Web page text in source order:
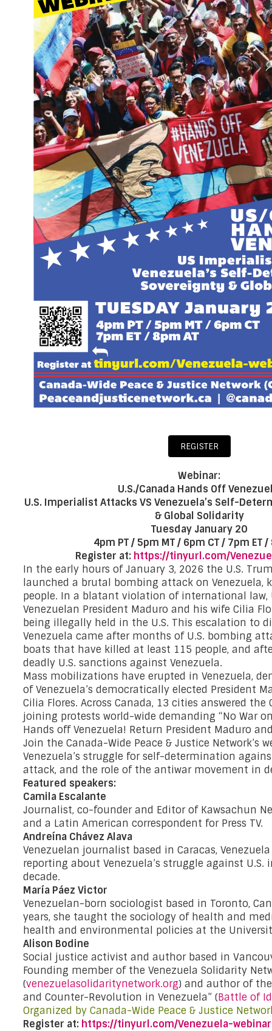
REGISTER
Webinar:
U.S./Canada Hands Off
U.S. Imperialist Attacks VS Venezuela’s Self-
& Global Solidarity
Tuesday January 20
4pm PT / 5pm MT / 6pm CT / 7pm ET /
Register at: https://tinyurl.com/
In the early hours of January 3, 2026 the U.S.
launched a brutal bombing attack on Venezuela,
people. In a blatant violation of international law,
Venezuelan President Maduro and his wife Cilia
being illegally held in the U.S. This escalation to
Venezuela came after months of U.S. bombing
boats that have killed at least 115 people, and
deadly U.S. sanctions against Venezuela.
Mass mobilizations have erupted in Venezuela,
of Venezuela’s democratically elected President
Cilia Flores. Across Canada, 13 cities answered the
joining protests world-wide demanding “No War
Hands off Venezuela! Return President Maduro
Join the Canada-Wide Peace & Justice Network’s
Venezuela’s struggle for self-determination
attack, and the role of the antiwar movement in
Featured speakers:
Camila Escalante
Journalist, co-founder and Editor of Kawsachun
and a Latin American correspondent for Press TV.
Andreína Chávez Alava
Venezuelan journalist based in Caracas,
reporting about Venezuela’s struggle against
decade.
María Páez Victor
Venezuelan-born sociologist based in Toronto,
years, she taught the sociology of health and
health and environmental policies at the
Alison Bodine
Social justice activist and author based in
Founding member of the Venezuela Solidarity
(venezuelasolidaritynetwork.org) and author of
and Counter-Revolution in Venezuela” (Battle of
Organized by Canada-Wide Peace & Justice
Register at: https://tinyurl.com/Venezuela-webinar